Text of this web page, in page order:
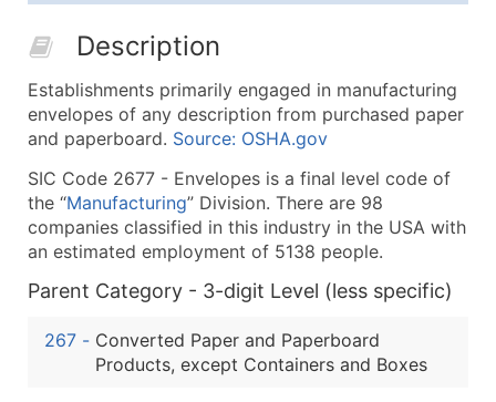
Company Name
Contact Name (where available)
Full Business & Mailing Address
Business Phone Number
Industry Codes (Primary and Secondary SIC &
Sales Volume
Website (where available)
Years in Business
Description
Establishments primarily engaged in manufacturing
envelopes of any description from purchased paper
and paperboard. Source: OSHA.gov
SIC Code 2677 - Envelopes is a final level code of
the “Manufacturing” Division. There are 98
companies classified in this industry in the USA with
an estimated employment of 5138 people.
Parent Category - 3-digit Level (less specific)
267 - Converted Paper and Paperboard
Products, except Containers and Boxes